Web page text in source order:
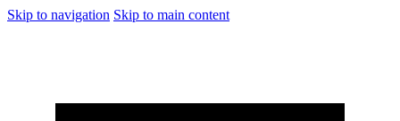
Skip to navigation Skip to main content